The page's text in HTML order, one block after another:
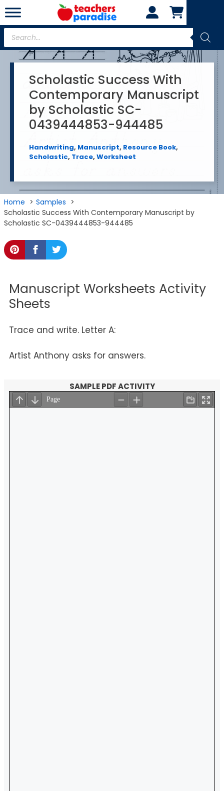
Skip
to
content
Products
search
Scholastic Success With
Contemporary Manuscript
by Scholastic SC-
0439444853-944485
Handwriting, Manuscript, Resource Book,
Scholastic, Trace, Worksheet
Home
Samples
Scholastic Success With Contemporary Manuscript by
Scholastic SC-0439444853-944485
Manuscript Worksheets Activity
Sheets
Trace and write. Letter A:
Artist Anthony asks for answers.
SAMPLE PDF ACTIVITY